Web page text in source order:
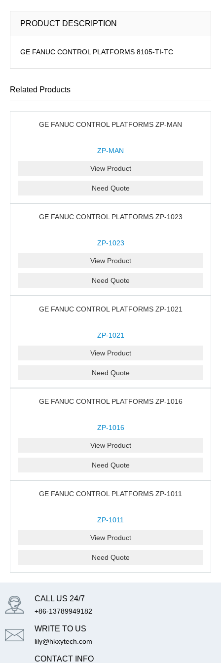
PRODUCT DESCRIPTION
GE FANUC CONTROL PLATFORMS 8105-TI-TC
Related Products
GE FANUC CONTROL PLATFORMS ZP-MAN
ZP-MAN
View Product
Need Quote
GE FANUC CONTROL PLATFORMS ZP-1023
ZP-1023
View Product
Need Quote
GE FANUC CONTROL PLATFORMS ZP-1021
ZP-1021
View Product
Need Quote
GE FANUC CONTROL PLATFORMS ZP-1016
ZP-1016
View Product
Need Quote
GE FANUC CONTROL PLATFORMS ZP-1011
ZP-1011
View Product
Need Quote
CALL US 24/7
+86-13789949182
WRITE TO US
lily@hkxytech.com
CONTACT INFO